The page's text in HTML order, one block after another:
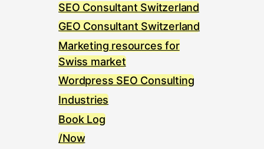
SEO Consultant Switzerland
GEO Consultant Switzerland
Marketing resources for
Swiss market
Wordpress SEO Consulting
Industries
Book Log
/Now